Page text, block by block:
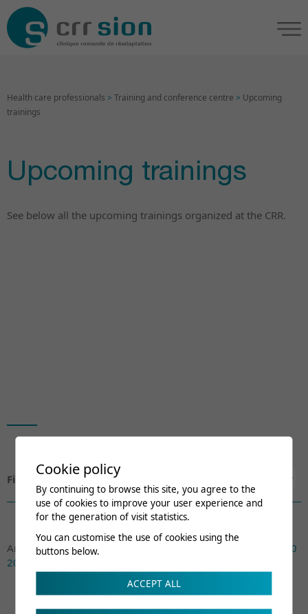
Health care professionals > Training and conference centre > Upcoming
trainings
Upcoming trainings
See below all the upcoming trainings organized at the CRR.
Filtrer par:
Archives:Actuel 2026 2022
2020
2019
Cookie policy
By continuing to browse this site, you agree to the
use of cookies to improve your user experience and
for the generation of visit statistics.
You can customise the use of cookies using the
buttons below.
ACCEPT ALL